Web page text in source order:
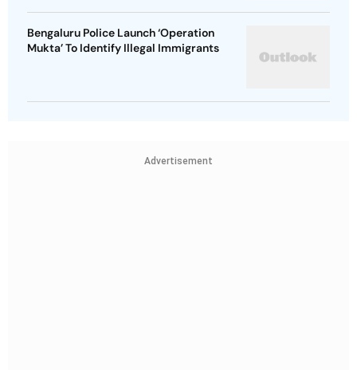
Bengaluru Police Launch ‘Operation
Mukta’ To Identify Illegal Immigrants
Advertisement